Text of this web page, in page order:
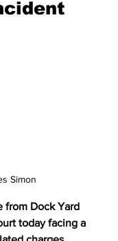
Simon
from Dock Yard
today facing a